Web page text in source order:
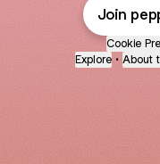
Join
Cookie
Explore • About